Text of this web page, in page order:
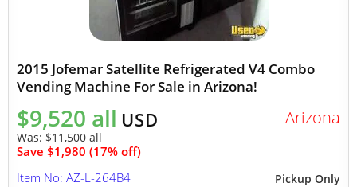
2015 Jofemar Satellite Refrigerated V4 Combo
Vending Machine For Sale in Arizona!
$9,520 all USD
Was: $11,500 all
Save $1,980 (17% off)
Arizona
Pickup Only
Item No: AZ-L-264B4